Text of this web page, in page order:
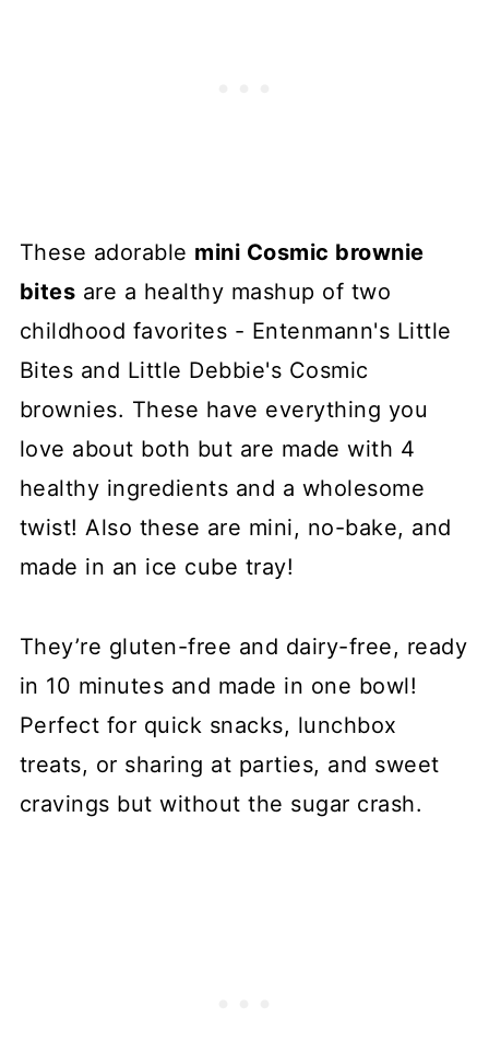
These adorable mini Cosmic brownie
bites are a healthy mashup of two
childhood favorites - Entenmann's Little
Bites and Little Debbie's Cosmic
brownies. These have everything you
love about both but are made with 4
healthy ingredients and a wholesome
twist! Also these are mini, no-bake, and
made in an ice cube tray!
They’re gluten-free and dairy-free, ready
in 10 minutes and made in one bowl!
Perfect for quick snacks, lunchbox
treats, or sharing at parties, and sweet
cravings but without the sugar crash.